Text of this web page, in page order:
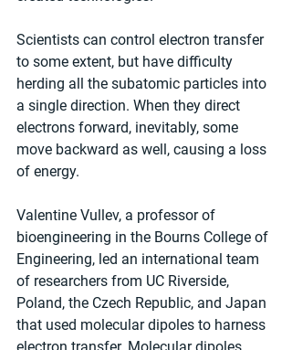
Scientists can control electron transfer
to some extent, but have difficulty
herding all the subatomic particles into
a single direction. When they direct
electrons forward, inevitably, some
move backward as well, causing a loss
of energy.
Valentine Vullev, a professor of
bioengineering in the Bourns College of
Engineering, led an international team
of researchers from UC Riverside,
Poland, the Czech Republic, and Japan
that used molecular dipoles to harness
electron transfer. Molecular dipoles